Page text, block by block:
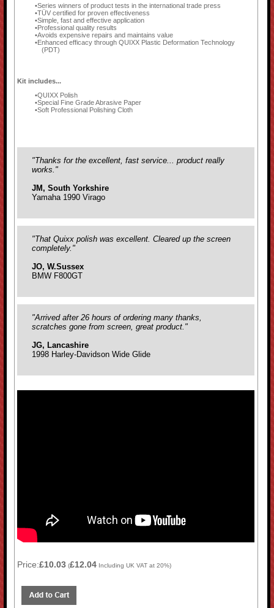
Series winners of product tests in the international trade press
TÜV certified for proven effectiveness
Simple, fast and effective application
Professional quality results
Avoids expensive repairs and maintains value
Enhanced efficacy through QUIXX Plastic Deformation Technology
(PDT)
Kit includes...
QUIXX Polish
Special Fine Grade Abrasive Paper
Soft Professional Polishing Cloth
"Thanks for the excellent, fast service... product really
works."
JM, South Yorkshire
Yamaha 1990 Virago
"That Quixx polish was excellent. Cleared up the screen
completely."
JO, W.Sussex
BMW F800GT
"Arrived after 26 hours of ordering many thanks,
scratches gone from screen, great product."
JG, Lancashire
1998 Harley-Davidson Wide Glide
Price:£10.03 (£12.04 Including UK VAT at 20%)